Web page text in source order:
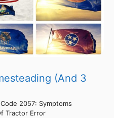
(And 3
2057: Symptoms
Tractor Error